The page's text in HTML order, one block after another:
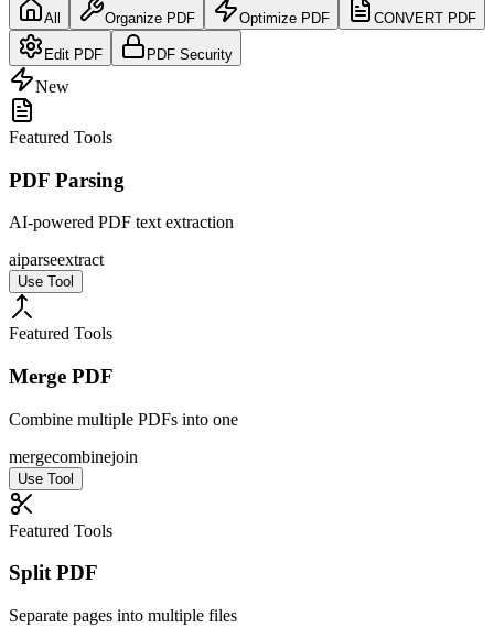
All Organize PDF Optimize PDF CONVERT PDF
Edit PDF PDF Security
New
Featured Tools
PDF Parsing
AI-powered PDF text extraction
aiparseextract
Use Tool
Featured Tools
Merge PDF
Combine multiple PDFs into one
mergecombinejoin
Use Tool
Featured Tools
Split PDF
Separate pages into multiple files